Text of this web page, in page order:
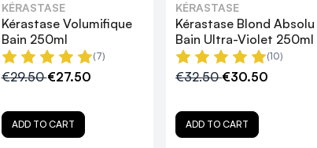
KÉRASTASE
Kérastase Volumifique
Bain 250ml
(7)
€29.50€27.50
ADD TO CART
KÉRASTASE
Kérastase Blond Absolu
Bain Ultra-Violet 250ml
(10)
€32.50€30.50
ADD TO CART